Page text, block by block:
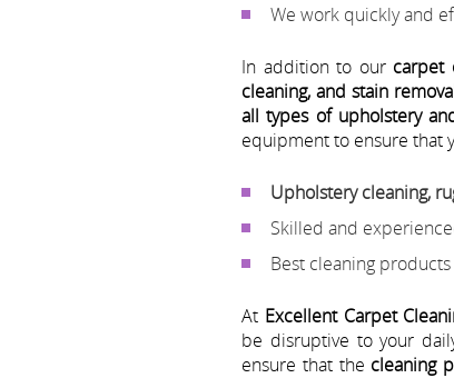
We work quickly and
In addition to our carpet
cleaning, and stain
all types of upholstery
equipment to ensure that
Upholstery cleaning,
Skilled and
Best cleaning
At Excellent Carpet
be disruptive to your
ensure that the cleaning